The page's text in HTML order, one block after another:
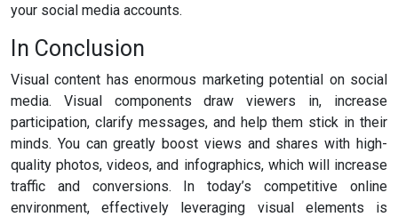
your social media accounts.
In Conclusion
Visual content has enormous marketing potential on social
media. Visual components draw viewers in, increase
participation, clarify messages, and help them stick in their
minds. You can greatly boost views and shares with high-
quality photos, videos, and infographics, which will increase
traffic and conversions. In today’s competitive online
environment, effectively leveraging visual elements is